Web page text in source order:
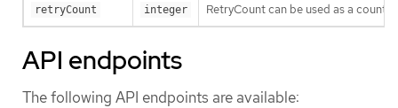
retryCount integer RetryCount can be used as a
API endpoints
The following API endpoints are available: